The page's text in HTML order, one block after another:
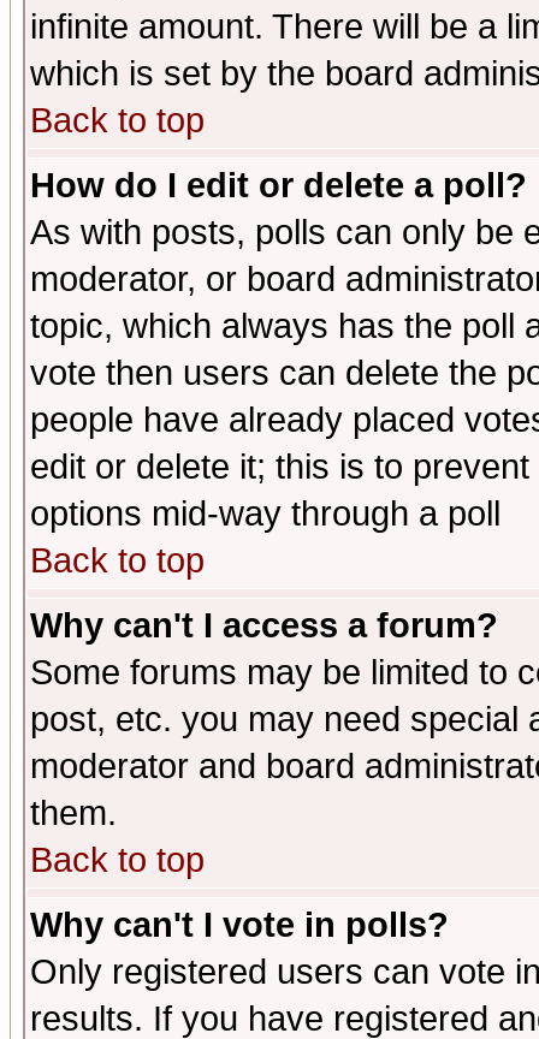
infinite amount. There will be a
which is set by the board
Back to top
How do I edit or delete a poll?
As with posts, polls can only be
moderator, or board
topic, which always has the poll
vote then users can delete the
people have already placed
edit or delete it; this is to
options mid-way through a poll
Back to top
Why can't I access a forum?
Some forums may be limited to
post, etc. you may need special
moderator and board
them.
Back to top
Why can't I vote in polls?
Only registered users can vote
results. If you have registered